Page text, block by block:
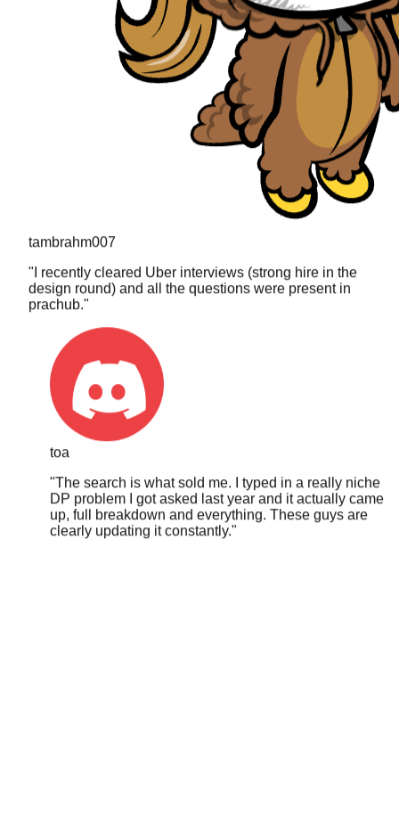
"I recently cleared Uber interviews (strong hire in the
design round) and all the questions were present in
prachub."
toa
"The search is what sold me. I typed in a really niche
DP problem I got asked last year and it actually came
up, full breakdown and everything. These guys are
clearly updating it constantly."